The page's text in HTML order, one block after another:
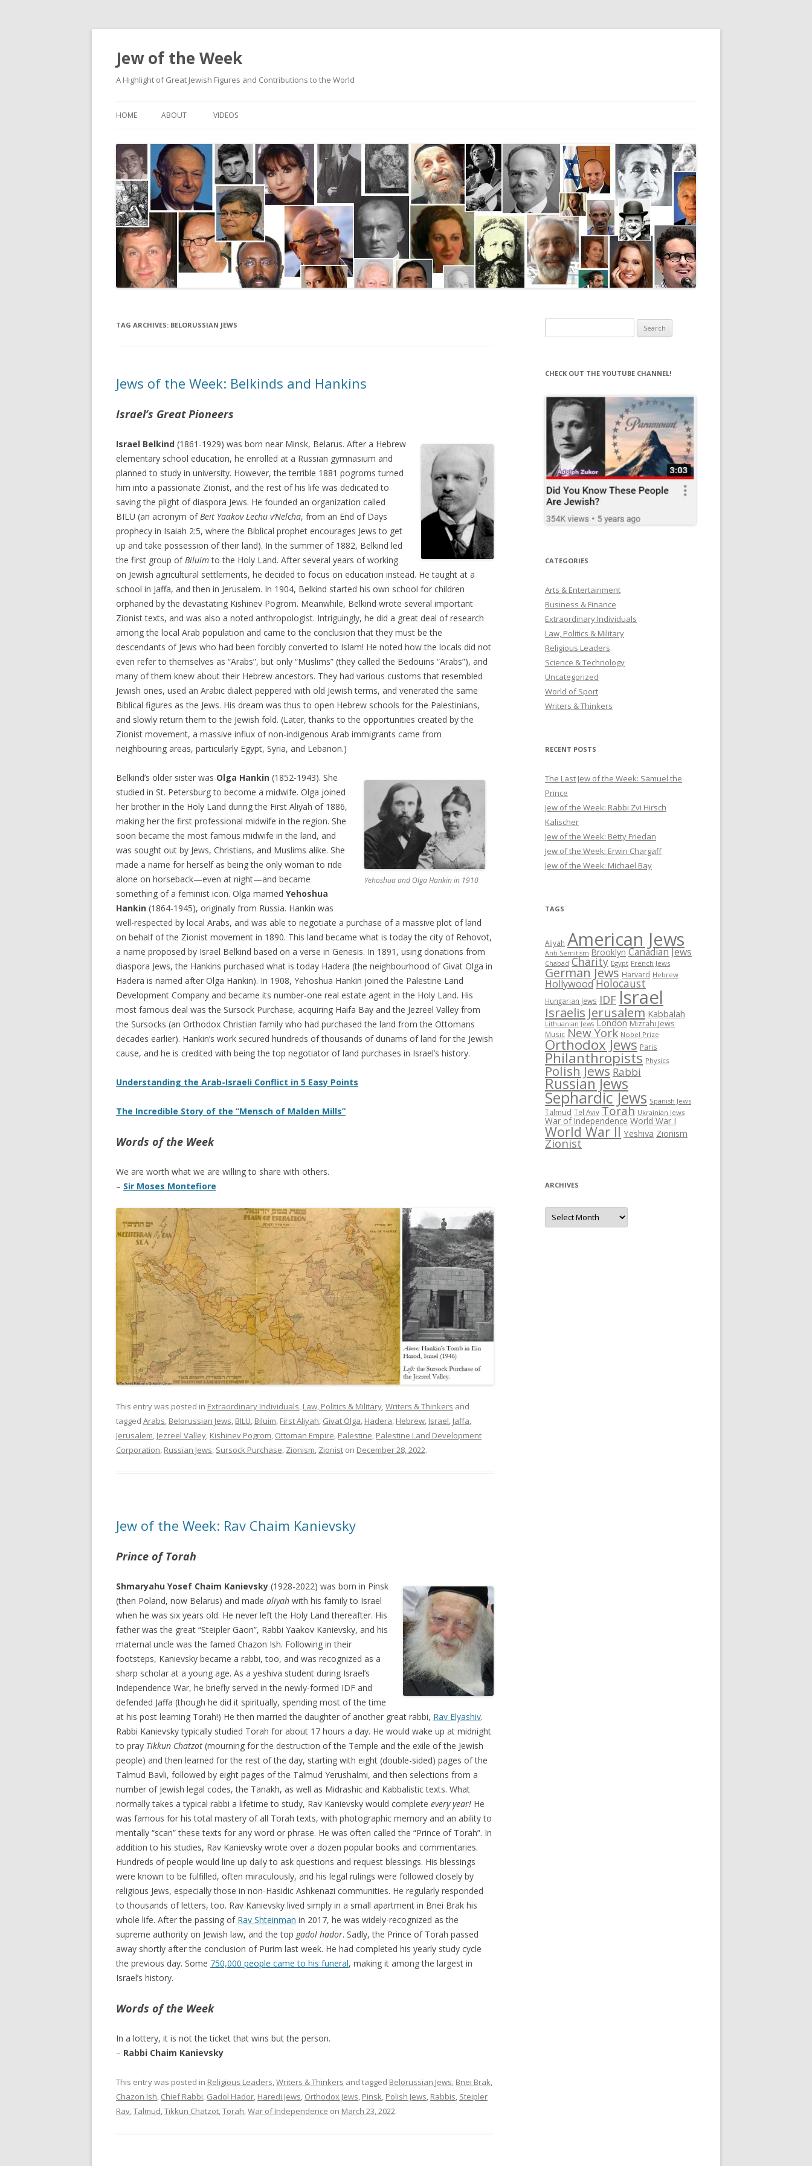
Jew of the Week
A Highlight of Great Jewish Figures and Contributions to the World
HOME ABOUT VIDEOS
TAG ARCHIVES: BELORUSSIAN JEWS
Jews of the Week: Belkinds and Hankins
Israel’s Great Pioneers
Israel Belkind (1861-1929) was born near Minsk, Belarus. After a Hebrew
elementary school education, he enrolled at a Russian gymnasium and
planned to study in university. However, the terrible 1881 pogroms turned
him into a passionate Zionist, and the rest of his life was dedicated to
saving the plight of diaspora Jews. He founded an organization called
BILU (an acronym of Beit Yaakov Lechu v’Nelcha, from an End of Days
prophecy in Isaiah 2:5, where the Biblical prophet encourages Jews to get
up and take possession of their land). In the summer of 1882, Belkind led
the first group of Biluimto the Holy Land. After several years of working
on Jewish agricultural settlements, he decided to focus on education instead. He taught at a
school in Jaffa, and then in Jerusalem. In 1904, Belkind started his own school for children
orphaned by the devastating Kishinev Pogrom. Meanwhile, Belkind wrote several important
Zionist texts, and was also a noted anthropologist. Intriguingly, he did a great deal of research
among the local Arab population and came to the conclusion that they must be the
descendants of Jews who had been forcibly converted to Islam! He noted how the locals did not
even refer to themselves as “Arabs”, but only “Muslims” (they called the Bedouins “Arabs”), and
many of them knew about their Hebrew ancestors. They had various customs that resembled
Jewish ones, used an Arabic dialect peppered with old Jewish terms, and venerated the same
Biblical figures as the Jews. His dream was thus to open Hebrew schools for the Palestinians,
and slowly return them to the Jewish fold. (Later, thanks to the opportunities created by the
Zionist movement, a massive influx of non-indigenous Arab immigrants came from
neighbouring areas, particularly Egypt, Syria, and Lebanon.)
Yehoshua and Olga Hankin in 1910
Belkind’s older sister was Olga Hankin (1852-1943). She
studied in St. Petersburg to become a midwife. Olga joined
her brother in the Holy Land during the First Aliyah of 1886,
making her the first professional midwife in the region. She
soon became the most famous midwife in the land, and
was sought out by Jews, Christians, and Muslims alike. She
made a name for herself as being the only woman to ride
alone on horseback—even at night—and became
something of a feminist icon. Olga married Yehoshua
Hankin (1864-1945), originally from Russia. Hankin was
well-respected by local Arabs, and was able to negotiate a purchase of a massive plot of land
on behalf of the Zionist movement in 1890. This land became what is today the city of Rehovot,
a name proposed by Israel Belkind based on a verse in Genesis. In 1891, using donations from
diaspora Jews, the Hankins purchased what is today Hadera (the neighbourhood of Givat Olga in
Hadera is named after Olga Hankin). In 1908, Yehoshua Hankin joined the Palestine Land
Development Company and became its number-one real estate agent in the Holy Land. His
most famous deal was the Sursock Purchase, acquiring Haifa Bay and the Jezreel Valley from
the Sursocks (an Orthodox Christian family who had purchased the land from the Ottomans
decades earlier). Hankin’s work secured hundreds of thousands of dunams of land for the Jewish
cause, and he is credited with being the top negotiator of land purchases in Israel’s history.
Understanding the Arab-Israeli Conflict in 5 Easy Points
The Incredible Story of the “Mensch of Malden Mills”
Words of the Week
We are worth what we are willing to share with others.
– Sir Moses Montefiore
This entry was posted in Extraordinary Individuals, Law, Politics & Military,Writers & Thinkers and
tagged Arabs, Belorussian Jews, BILU, Biluim, First Aliyah, Givat Olga, Hadera, Hebrew, Israel, Jaffa,
Jerusalem, Jezreel Valley, Kishinev Pogrom, Ottoman Empire, Palestine, Palestine Land Development
Corporation, Russian Jews, Sursock Purchase, Zionism, Zionist on December 28, 2022.
Jew of the Week: Rav Chaim Kanievsky
Prince of Torah
Shmaryahu Yosef Chaim Kanievsky (1928-2022) was born in Pinsk
(then Poland, now Belarus) and made aliyah with his family to Israel
when he was six years old. He never left the Holy Land thereafter. His
father was the great “Steipler Gaon”, Rabbi Yaakov Kanievsky, and his
maternal uncle was the famed Chazon Ish. Following in their
footsteps, Kanievsky became a rabbi, too, and was recognized as a
sharp scholar at a young age. As a yeshiva student during Israel’s
Independence War, he briefly served in the newly-formed IDF and
defended Jaffa (though he did it spiritually, spending most of the time
at his post learning Torah!) He then married the daughter of another great rabbi, Rav Elyashiv.
Rabbi Kanievsky typically studied Torah for about 17 hours a day. He would wake up at midnight
to pray Tikkun Chatzot (mourning for the destruction of the Temple and the exile of the Jewish
people) and then learned for the rest of the day, starting with eight (double-sided) pages of the
Talmud Bavli, followed by eight pages of the Talmud Yerushalmi, and then selections from a
number of Jewish legal codes, the Tanakh, as well as Midrashic and Kabbalistic texts. What
normally takes a typical rabbi a lifetime to study, Rav Kanievsky would complete every year! He
was famous for his total mastery of all Torah texts, with photographic memory and an ability to
mentally “scan” these texts for any word or phrase. He was often called the “Prince of Torah”. In
addition to his studies, Rav Kanievsky wrote over a dozen popular books and commentaries.
Hundreds of people would line up daily to ask questions and request blessings. His blessings
were known to be fulfilled, often miraculously, and his legal rulings were followed closely by
religious Jews, especially those in non-Hasidic Ashkenazi communities. He regularly responded
to thousands of letters, too. Rav Kanievsky lived simply in a small apartment in Bnei Brak his
whole life. After the passing of Rav Shteinman in 2017, he was widely-recognized as the
supreme authority on Jewish law, and the top gadol hador. Sadly, the Prince of Torah passed
away shortly after the conclusion of Purim last week. He had completed his yearly study cycle
the previous day. Some 750,000 people came to his funeral, making it among the largest in
Israel’s history.
Words of the Week
In a lottery, it is not the ticket that wins but the person.
– Rabbi Chaim Kanievsky
This entry was posted in Religious Leaders,Writers & Thinkers and tagged Belorussian Jews, Bnei Brak,
Chazon Ish, Chief Rabbi, Gadol Hador, Haredi Jews, Orthodox Jews, Pinsk, Polish Jews, Rabbis, Steipler
Rav,Talmud,Tikkun Chatzot,Torah,War of Independence on March 23, 2022.
for:
CHECK OUT THE YOUTUBE CHANNEL!
CATEGORIES
Arts & Entertainment
Business & Finance
Extraordinary Individuals
Law, Politics & Military
Religious Leaders
Science & Technology
Uncategorized
World of Sport
Writers & Thinkers
RECENT POSTS
The Last Jew of the Week: Samuel the
Prince
Jew of the Week: Rabbi Zvi Hirsch
Kalischer
Jew of the Week: Betty Friedan
Jew of the Week: Erwin Chargaff
Jew of the Week: Michael Bay
TAGS
Aliyah American Jews
Anti-Semitism Brooklyn Canadian Jews
Chabad Charity Egypt French Jews
German Jews Harvard Hebrew
HollywoodHolocaust
Hungarian Jews IDFIsrael
Israelis Jerusalem Kabbalah
Lithuanian Jews London Mizrahi Jews
Music New York Nobel Prize
Orthodox Jews Paris
Philanthropists Physics
Polish Jews Rabbi
Russian Jews
Sephardic Jews Spanish Jews
Talmud Tel Aviv Torah Ukrainian Jews
War of Independence World War I
World War II Yeshiva Zionism
Zionist
ARCHIVES
Archives